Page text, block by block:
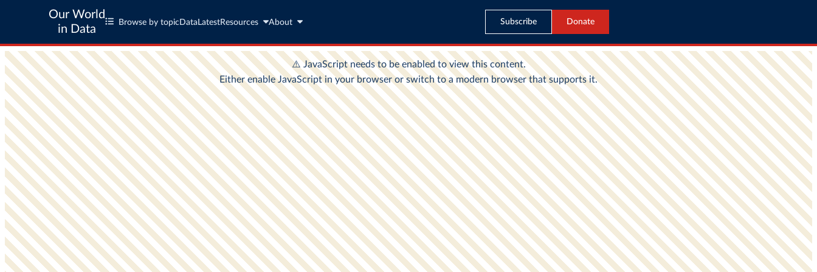
Our World
in Data
Browse by topic Data LatestResources About Subscribe Donate